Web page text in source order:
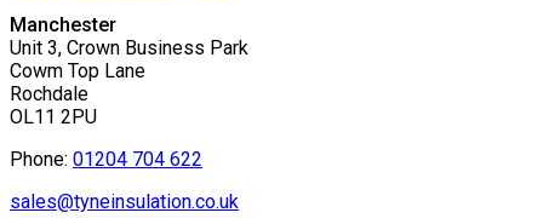
Manchester
Unit 3, Crown Business Park
Cowm Top Lane
Rochdale
OL11 2PU
Phone: 01204 704 622
sales@tyneinsulation.co.uk